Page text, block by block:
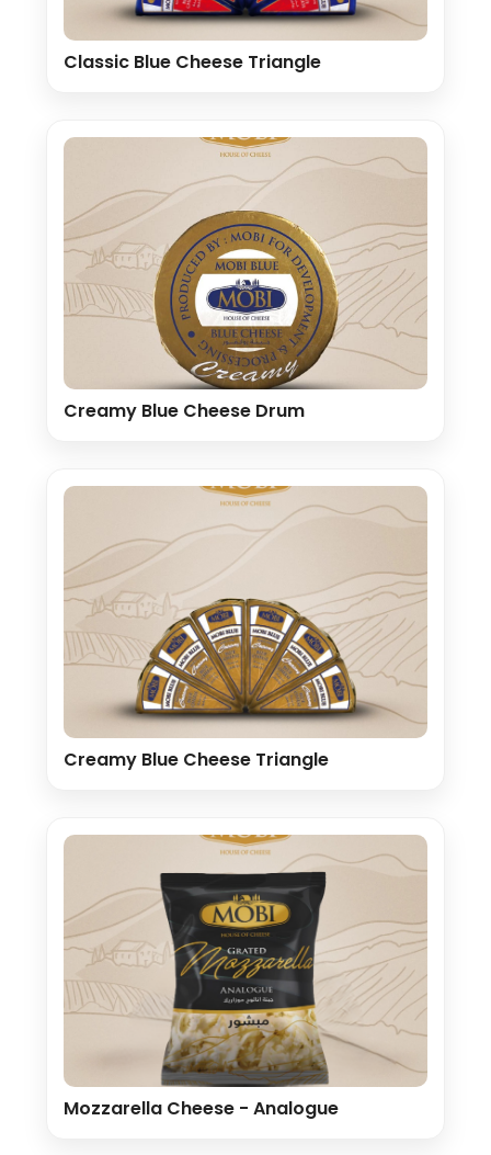
Classic Blue Cheese Triangle
Creamy Blue Cheese Drum
Creamy Blue Cheese Triangle
Mozzarella Cheese - Analogue